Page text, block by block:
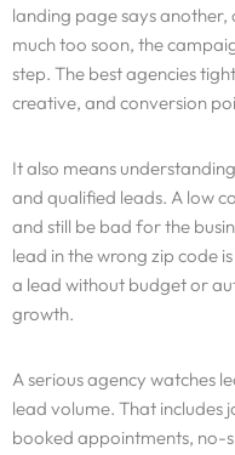
landing page says another,
much too soon, the
step. The best agencies
creative, and conversion
It also means
and qualified leads. A low
and still be bad for the
lead in the wrong zip code
a lead without budget or
growth.
A serious agency watches
lead volume. That includes
booked appointments, no-